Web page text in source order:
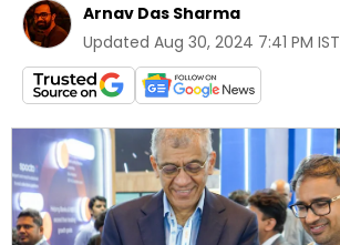
Arnav Das Sharma
Updated Aug 30, 2024 7:41 PM IST